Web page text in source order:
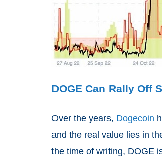
DOGE Can Rally Off
Over the years, Dogecoin
and the real value lies in
the time of writing, DOGE